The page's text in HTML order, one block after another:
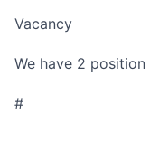
Vacancy
We have 2 position
#